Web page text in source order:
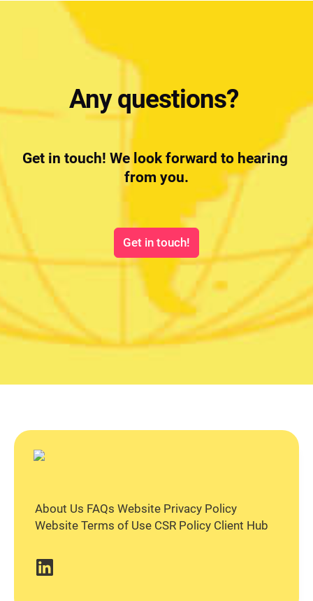
Any questions?
Get in touch! We look forward to hearing
from you.
Get in touch!
About Us FAQs Website Privacy Policy
Website Terms of Use CSR Policy Client Hub